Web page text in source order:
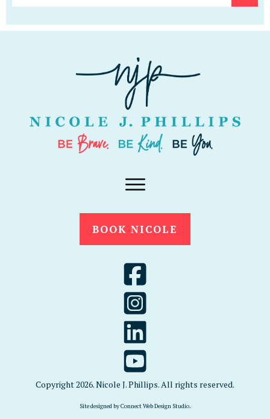
BOOK NICOLE
Copyright2026. Nicole J. Phillips. All rights reserved.
Site designed byConnect Web Design Studio.